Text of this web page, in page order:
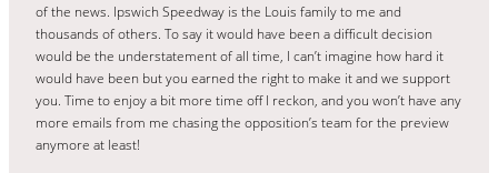
of the news. Ipswich Speedway is the Louis family to me and
thousands of others. To say it would have been a difficult decision
would be the understatement of all time, I can’t imagine how hard it
would have been but you earned the right to make it and we support
you. Time to enjoy a bit more time off I reckon, and you won’t have any
more emails from me chasing the opposition’s team for the preview
anymore at least!